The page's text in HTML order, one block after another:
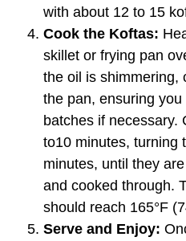
with about 12 to 15
Cook the Koftas:
skillet or frying pan
the oil is shimmering,
the pan, ensuring you
batches if necessary.
to10 minutes, turning
minutes, until they
and cooked through.
should reach 165°F
Serve and Enjoy: